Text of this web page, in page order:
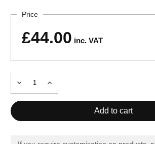
CurrentPrice
£44.00 inc. VAT
Decrease
Quantity
of
T-
Increase
Quantity
of
T-